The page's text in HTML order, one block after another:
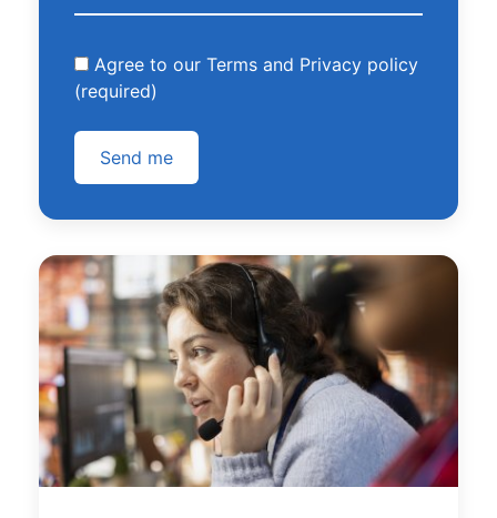
Agree to our Terms and Privacy policy
(required)